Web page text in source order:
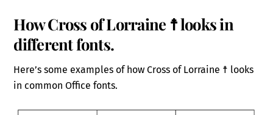
How Cross of Lorraine ☨ looks in
different fonts.
Here’s some examples of how Cross of Lorraine ☨ looks
in common Office fonts.